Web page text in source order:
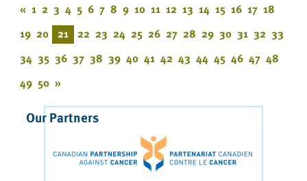
« 1 2 3 4 5 6 7 8 9 10 11 12 13 14 15 16 17 18
19 20 21 22 23 24 25 26 27 28 29 30 31 32 33
34 35 36 37 38 39 40 41 42 43 44 45 46 47 48
49 50 »
Our Partners